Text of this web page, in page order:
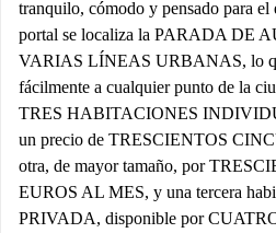
tranquilo, cómodo y pensado para el
portal se localiza la PARADA DE
VARIAS LÍNEAS URBANAS, lo
fácilmente a cualquier punto de la
TRES HABITACIONES
un precio de TRESCIENTOS
otra, de mayor tamaño, por
EUROS AL MES, y una tercera
PRIVADA, disponible por